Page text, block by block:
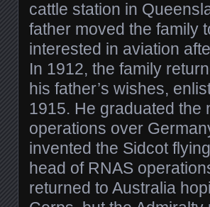
cattle station in
father moved the family
interested in aviation
In 1912, the family
his father’s wishes,
1915. He graduated the
operations over
invented the Sidcot
head of RNAS
returned to Australia